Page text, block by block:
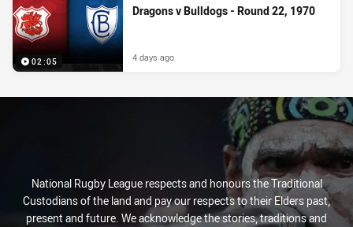
02:05
Dragons v Bulldogs - Round 22, 1970
4 days ago
National Rugby League respects and honours the Traditional
Custodians of the land and pay our respects to their Elders past,
present and future. We acknowledge the stories, traditions and